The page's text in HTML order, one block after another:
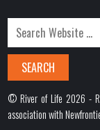
© River of Life 2026 -
association with